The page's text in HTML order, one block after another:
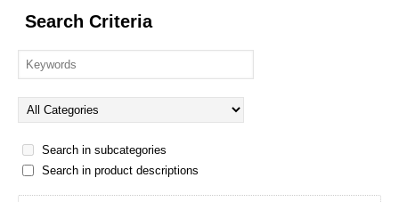
Search Criteria
Search in subcategories
Search in product descriptions